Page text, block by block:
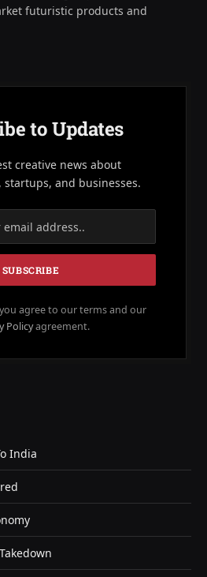
futuristic products and
to Updates
creative news about
and businesses.
agree to our terms and our
Policyagreement.
India